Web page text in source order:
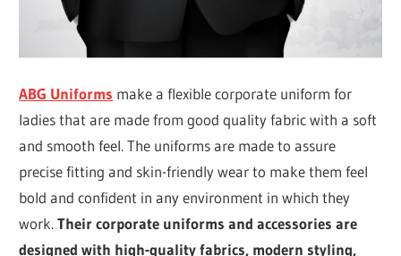
ABG Uniforms make a flexible corporate uniform for
ladies that are made from good quality fabric with a soft
and smooth feel. The uniforms are made to assure
precise fitting and skin-friendly wear to make them feel
bold and confident in any environment in which they
work.Their corporate uniforms and accessories are
designed with high-quality fabrics, modern styling,